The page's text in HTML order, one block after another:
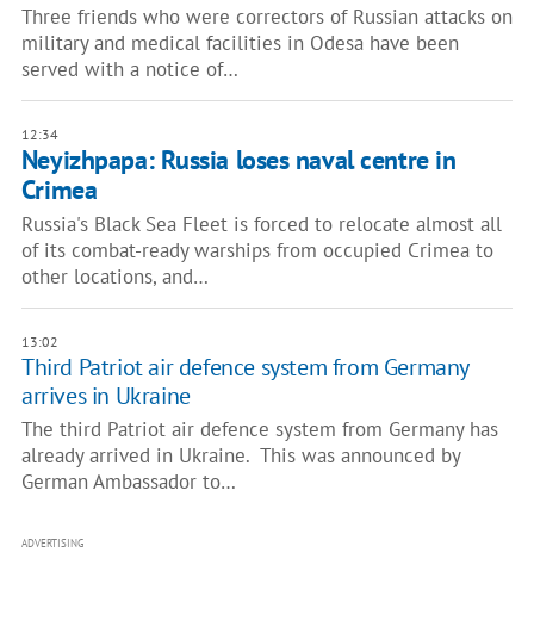
Three friends who were correctors of Russian attacks on
military and medical facilities in Odesa have been
served with a notice of…
12:34
Neyizhpapa: Russia loses naval centre in
Crimea
Russia's Black Sea Fleet is forced to relocate almost all
of its combat-ready warships from occupied Crimea to
other locations, and…
13:02
Third Patriot air defence system from Germany
arrives in Ukraine
The third Patriot air defence system from Germany has
already arrived in Ukraine. This was announced by
German Ambassador to…
ADVERTISING